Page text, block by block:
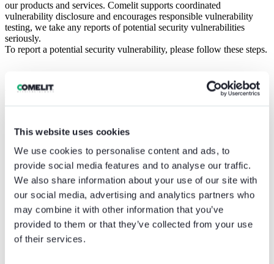
This website uses cookies
We use cookies to personalise content and ads, to
provide social media features and to analyse our traffic.
We also share information about your use of our site with
our social media, advertising and analytics partners who
may combine it with other information that you’ve
provided to them or that they’ve collected from your use
of their services.
our products and services. Comelit supports coordinated
vulnerability disclosure and encourages responsible vulnerability
testing, we take any reports of potential security vulnerabilities
seriously.
To report a potential security vulnerability, please follow these steps.
Reporting procedure
security@comelitgroup.com.
any email submissions.
Write the Vulnerability Report in English.
Provide sufficient contact information, such as:
your email;
name of the person who found the vulnerability.
Provide information about the vulnerability:
date when the vulnerability has been detected;
details about how it has been discovered;
a technical description of the vulnerability.